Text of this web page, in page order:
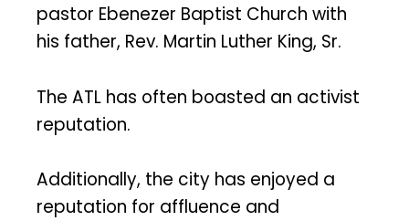
pastor Ebenezer Baptist Church with
his father, Rev. Martin Luther King, Sr.
The ATL has often boasted an activist
reputation.
Additionally, the city has enjoyed a
reputation for affluence and